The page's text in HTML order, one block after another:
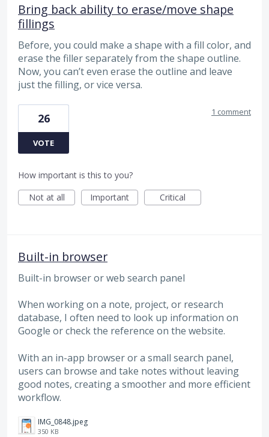
Bring back ability to erase/move shape
fillings
Before, you could make a shape with a fill color, and
erase the filler separately from the shape outline.
Now, you can’t even erase the outline and leave
just the filling, or vice versa.
26
VOTE
1 comment
How important is this to you?
Not at all
Important Critical
Built-in browser
Built-in browser or web search panel
When working on a note, project, or research
database, I often need to look up information on
Google or check the reference on the website.
With an in-app browser or a small search panel,
users can browse and take notes without leaving
good notes, creating a smoother and more efficient
workflow.
IMG_0848.jpeg
350 KB